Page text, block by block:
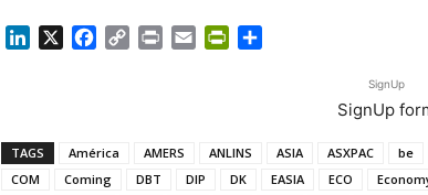
LinkedIn Facebook
Copy Print Email PrintFriendly
SignUp
SignUp
TAGS América AMERS ANLINS ASIA ASXPAC be
COM
Coming DBT DIP DK EASIA ECO